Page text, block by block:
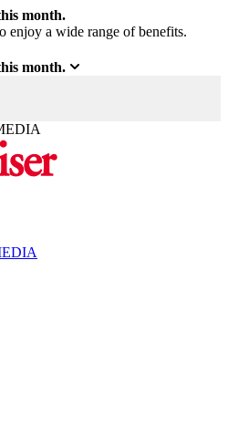
month.
enjoy a wide range of benefits.
month.